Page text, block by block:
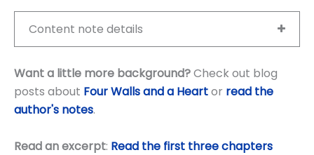
Content note details
Want a little more background?Check out blog
posts about Four Walls and a Heartor read the
author's notes.
Read an excerpt: Read the first three chapters